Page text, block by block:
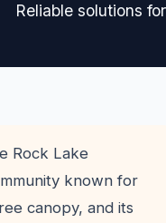
Reliable solutions
Rock Lake
known for
canopy, and its